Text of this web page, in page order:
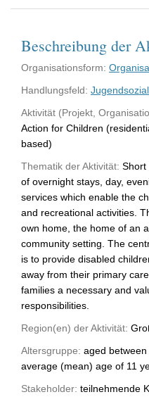
Beschreibung der
Organisationsform:
Handlungsfeld:
Aktivität (Projekt,
Action for Children
based)
Thematik der Aktivität: Short
of overnight stays, day,
services which enable the
and recreational activities.
own home, the home of an
community setting. The
is to provide disabled
away from their primary
families a necessary and
responsibilities.
Region(en) der Aktivität:
Altersgruppe: aged
average (mean) age of 11
Stakeholder: teilnehmende